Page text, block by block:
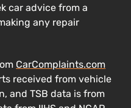
car advice from a
any repair
CarComplaints.com
received from vehicle
and TSB data is from